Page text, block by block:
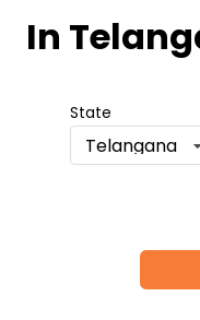
In
State
Telangana